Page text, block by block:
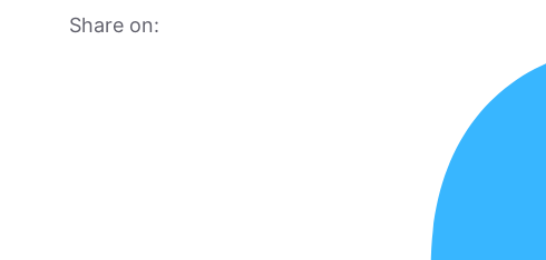
Share on: